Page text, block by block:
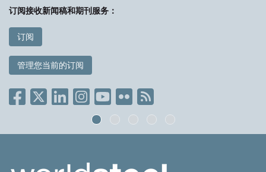
订阅接收新闻稿和期刊服务：
订阅
管理您当前的订阅